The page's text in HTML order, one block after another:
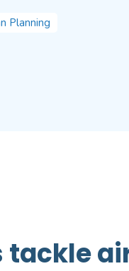
Planning
tackle